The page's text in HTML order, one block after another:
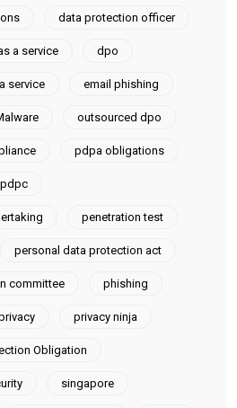
data protection officer
a service dpo
service email phishing
outsourced dpo
pdpa obligations
pdpc
penetration test
personal data protection act
committee phishing
privacy ninja
Obligation
singapore